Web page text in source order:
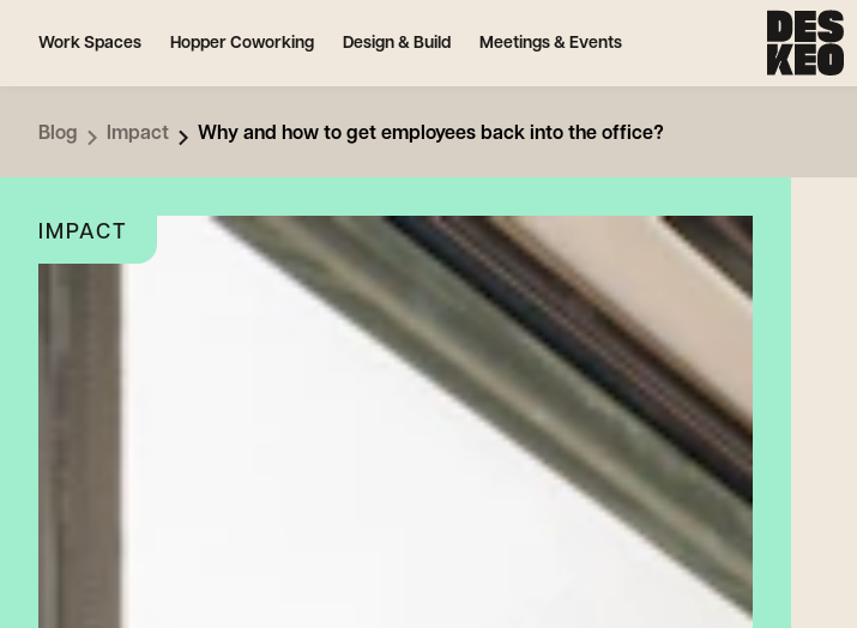
Work Spaces Hopper Coworking Design & Build Meetings & Events
Blog Impact Why and how to get employees back into the office?
IMPACT